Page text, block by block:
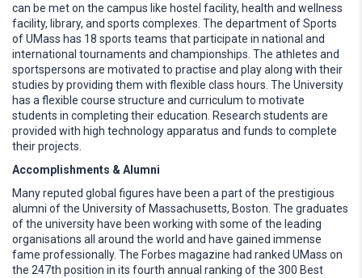
can be met on the campus like hostel facility, health and wellness
facility, library, and sports complexes. The department of Sports
of UMass has 18 sports teams that participate in national and
international tournaments and championships. The athletes and
sportspersons are motivated to practise and play along with their
studies by providing them with flexible class hours. The University
has a flexible course structure and curriculum to motivate
students in completing their education. Research students are
provided with high technology apparatus and funds to complete
their projects.
Accomplishments & Alumni
Many reputed global figures have been a part of the prestigious
alumni of the University of Massachusetts, Boston. The graduates
of the university have been working with some of the leading
organisations all around the world and have gained immense
fame professionally. The Forbes magazine had ranked UMass on
the 247th position in its fourth annual ranking of the 300 Best